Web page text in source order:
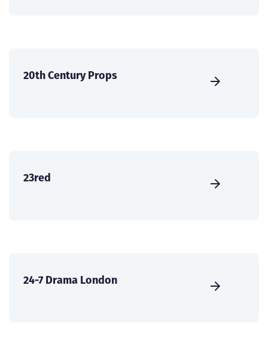
20th Century Props
23red
24-7 Drama London